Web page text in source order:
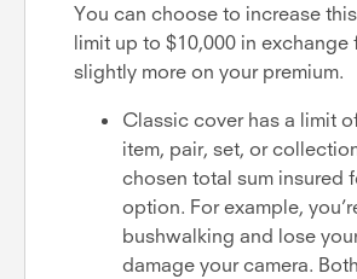
You can choose to increase
limit up to $10,000 in exchange
slightly more on your premium.
Classic cover has a limit
item, pair, set, or
chosen total sum insured
option. For example,
bushwalking and lose
damage your camera.